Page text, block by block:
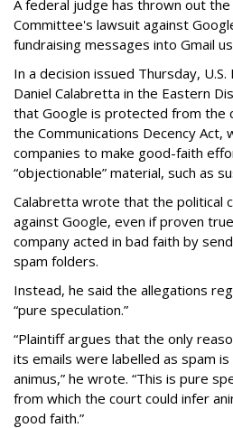
A federal judge has thrown out the
Committee's lawsuit against
fundraising messages into Gmail
In a decision issued Thursday,
Daniel Calabretta in the Eastern
that Google is protected from the
the Communications Decency Act,
companies to make good-faith
“objectionable” material, such as
Calabretta wrote that the political
against Google, even if proven
company acted in bad faith by
spam folders.
Instead, he said the allegations
“pure speculation.”
“Plaintiff argues that the only
its emails were labelled as spam is
animus,” he wrote. “This is pure
from which the court could infer
good faith.”